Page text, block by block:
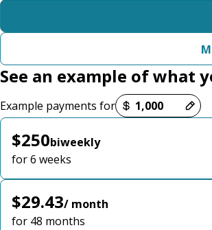
See an example of what
Example payments for
Payment options loaded
$250biweekly
for 6 weeks
$29.43/ month
for 48 months